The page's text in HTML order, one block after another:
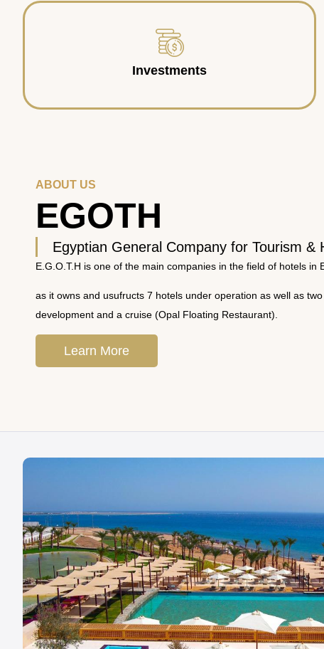
Investments
ABOUT US
EGOTH
Egyptian General Company for Tourism &
E.G.O.T.H is one of the main companies in the field of hotels in
as it owns and usufructs 7 hotels under operation as well as
development and a cruise (Opal Floating Restaurant).
Learn More